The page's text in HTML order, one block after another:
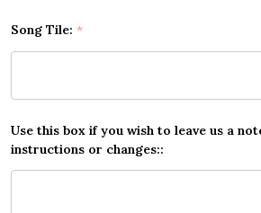
Song Tile: *
Use this box if you wish to leave us a
instructions or changes::